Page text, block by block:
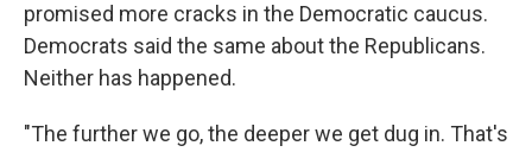
promised more cracks in the Democratic caucus.
Democrats said the same about the Republicans.
Neither has happened.
"The further we go, the deeper we get dug in. That's